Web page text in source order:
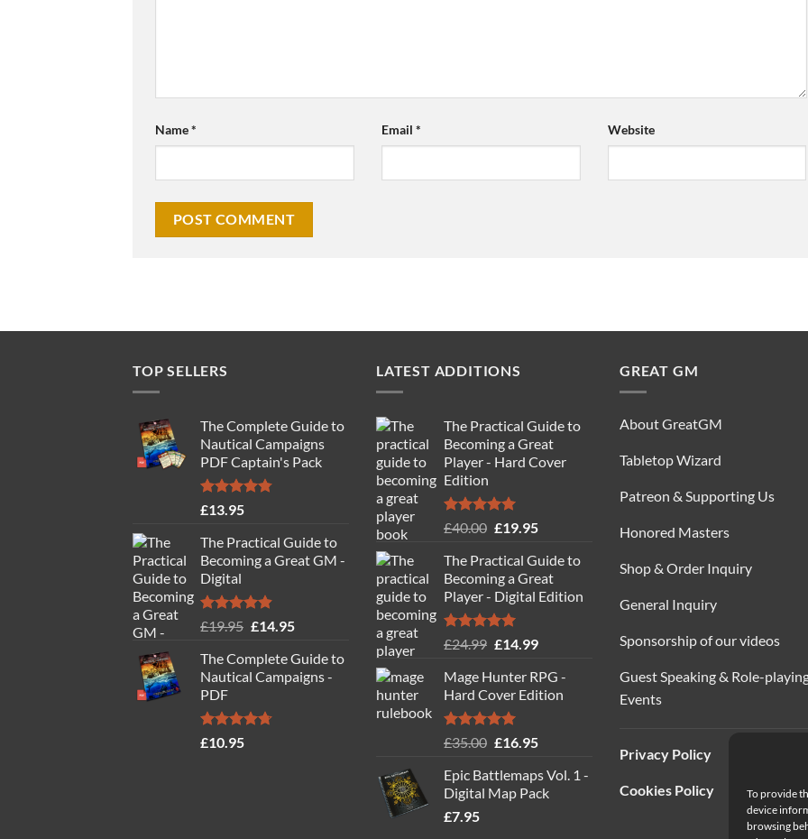
To provide
device
browsing
Name* Email * Website
TOP SELLERS
The Complete Guide to
Nautical Campaigns
PDF Captain's Pack
Rated4.77
£13.95
The Practical Guide to
Becoming a Great GM -
Digital
Rated4.88
£19.95 Original
was:
£19.95.
£14.95Current
is:
£14.95.
The Complete Guide to
Nautical Campaigns -
PDF
Rated4.71
£10.95
LATEST ADDITIONS
The Practical Guide to
Becoming a Great
Player - Hard Cover
Edition
Rated5.00
£40.00 Original
was:
£40.00.
£19.95Current
is:
£19.95.
The Practical Guide to
Becoming a Great
Player - Digital Edition
Rated5.00
£24.99 Original
was:
£24.99.
£14.99Current
is:
£14.99.
Mage Hunter RPG -
Hard Cover Edition
Rated5.00
£35.00 Original
was:
£35.00.
£16.95Current
is:
£16.95.
Epic Battlemaps Vol. 1 -
Digital Map Pack
£7.95
GREAT GM
About GreatGM
Tabletop Wizard
Patreon & Supporting Us
Honored Masters
Shop & Order Inquiry
General Inquiry
Sponsorship of our videos
Guest Speaking & Role-
Events
Privacy Policy
Cookies Policy